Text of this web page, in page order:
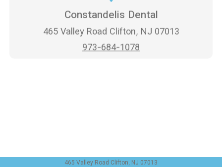
Constandelis Dental
465 Valley Road Clifton, NJ 07013
973-684-1078
465 Valley Road Clifton, NJ 07013